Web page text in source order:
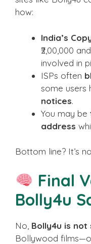
how:
India’s
₹2,00,000
involved in
ISPs often
some users
notices.
You may be
address
Bottom line? It’s
Final
Bolly4u
No, Bolly4u is not
Bollywood